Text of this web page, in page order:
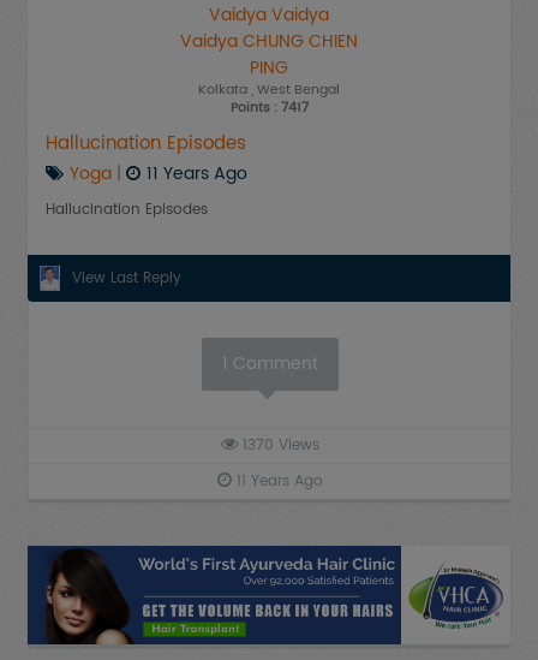
Vaidya Vaidya
Vaidya CHUNG CHIEN
PING
Kolkata, West Bengal
Points : 7417
Hallucination Episodes
Yoga | 11 Years Ago
Hallucination Episodes
View Last Reply
1 Comment
1370 Views
11 Years Ago